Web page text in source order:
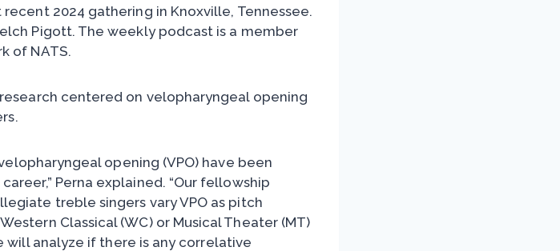
2024 gathering in Knoxville, Tennessee.
Pigott. The weekly podcast is a member
of NATS.
centered on velopharyngeal opening
opening (VPO) have been
Perna explained. “Our fellowship
treble singers vary VPO as pitch
Classical (WC) or Musical Theater (MT)
will analyze if there is any correlative